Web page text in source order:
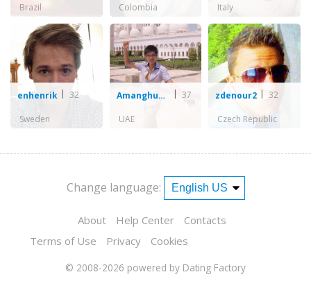
Brazil Colombia Italy
enhenrik 32
Sweden
Amanghuang 37
UAE
zdenour2 32
Czech Republic
Change language:
About Help Center
Contacts
Terms of Use
Privacy Cookies
© 2008-2026 powered by Dating Factory